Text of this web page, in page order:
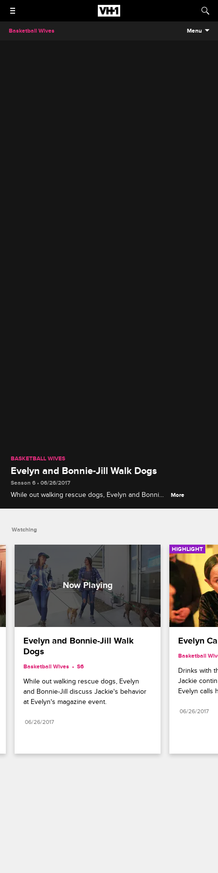
Basketball Wives Menu
BASKETBALL WIVES
Evelyn and Bonnie-Jill Walk Dogs
Season 6 • 06/26/2017
While out walking rescue dogs, Evelyn and Bonnie-
More
Watching
Evelyn and Bonnie-Jill Walk
Dogs
Basketball Wives S6
While out walking rescue dogs, Evelyn
and Bonnie-Jill discuss Jackie's behavior
at Evelyn's magazine event.
06/26/2017
HIGHLIGHT
Evelyn
Basketball
Drinks with
Jackie
Evelyn calls
06/26/2017